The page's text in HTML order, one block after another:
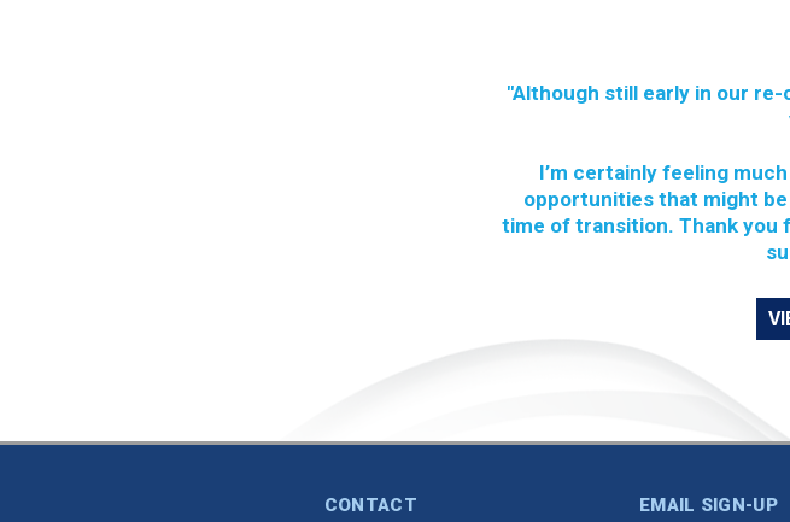
"Although still early in our
I’m certainly feeling
opportunities that might
time of transition. Thank you
CONTACT EMAIL SIGN-UP